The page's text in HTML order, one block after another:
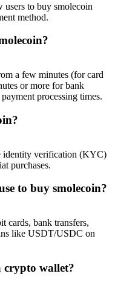
to buy smolecoin
method.
a few minutes (for card
or more for bank
processing times.
identity verification (KYC)
purchases.
to buy smolecoin?
cards, bank transfers,
like USDT/USDC on
crypto wallet?